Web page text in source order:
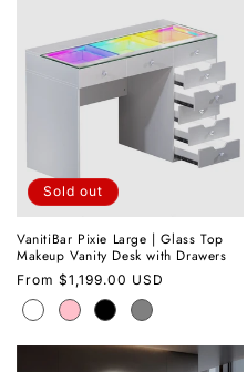
Sold out
VanitiBar Pixie Large | Glass Top
Makeup Vanity Desk with Drawers
Regular
price
From $1,199.00 USD